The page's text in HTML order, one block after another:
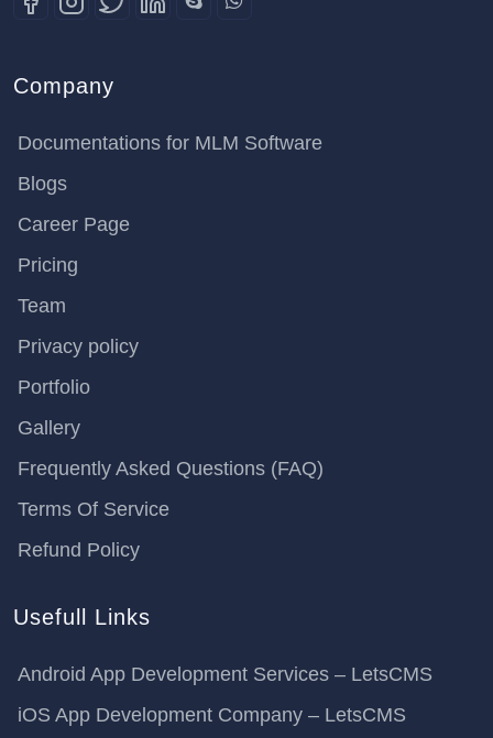
Company
Documentations for MLM Software
Blogs
Career Page
Pricing
Team
Privacy policy
Portfolio
Gallery
Frequently Asked Questions (FAQ)
Terms Of Service
Refund Policy
Usefull Links
Android App Development Services – LetsCMS
iOS App Development Company – LetsCMS